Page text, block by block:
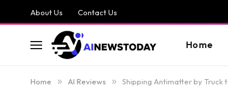
About Us Contact Us
Home
Home » AI Reviews » Shipping Antimatter by Truck